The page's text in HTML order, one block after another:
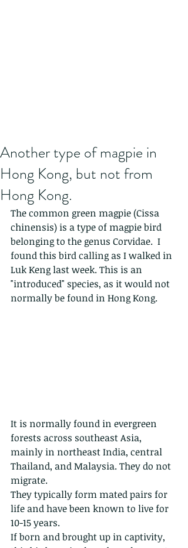
Another type of magpie in
Hong Kong, but not from
Hong Kong.
The common green magpie (Cissa
chinensis) is a type of magpie bird
belonging to the genus Corvidae.  I
found this bird calling as I walked in
Luk Keng last week. This is an
"introduced" species, as it would not
normally be found in Hong Kong.
It is normally found in evergreen
forests across southeast Asia,
mainly in northeast India, central
Thailand, and Malaysia. They do not
migrate.
They typically form mated pairs for
life and have been known to live for
10-15 years.
If born and brought up in captivity,